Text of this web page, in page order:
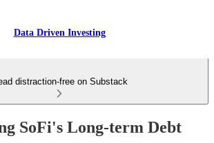
Data Driven Investing
distraction-free on Substack
SoFi's Long-term Debt